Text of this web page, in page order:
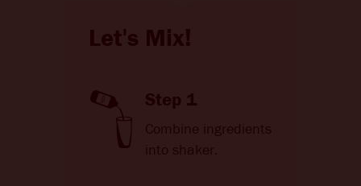
Let's Mix!
Step 1
Combine ingredients
into shaker.